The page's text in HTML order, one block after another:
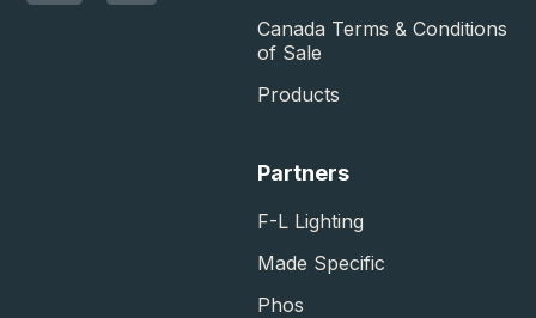
Canada Terms & Conditions
of Sale​
Products
Partners
F-L Lighting
Made Specific
Phos